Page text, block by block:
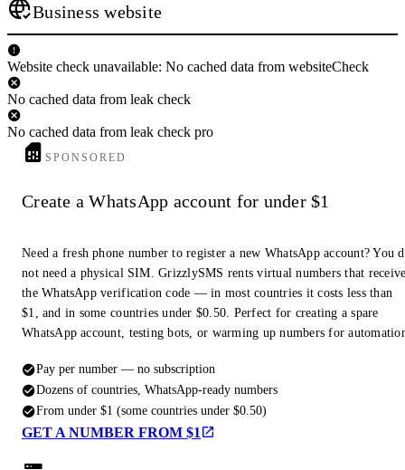
Business website
Website check unavailable: No cached data from websiteCheck
No cached data from leak check
No cached data from leak check pro
SPONSORED
Create a WhatsApp account for under $1
Need a fresh phone number to register a new WhatsApp account? You
not need a physical SIM. GrizzlySMS rents virtual numbers that
the WhatsApp verification code — in most countries it costs less than
$1, and in some countries under $0.50. Perfect for creating a spare
WhatsApp account, testing bots, or warming up numbers for
Pay per number — no subscription
Dozens of countries, WhatsApp-ready numbers
From under $1 (some countries under $0.50)
GET A NUMBER FROM $1